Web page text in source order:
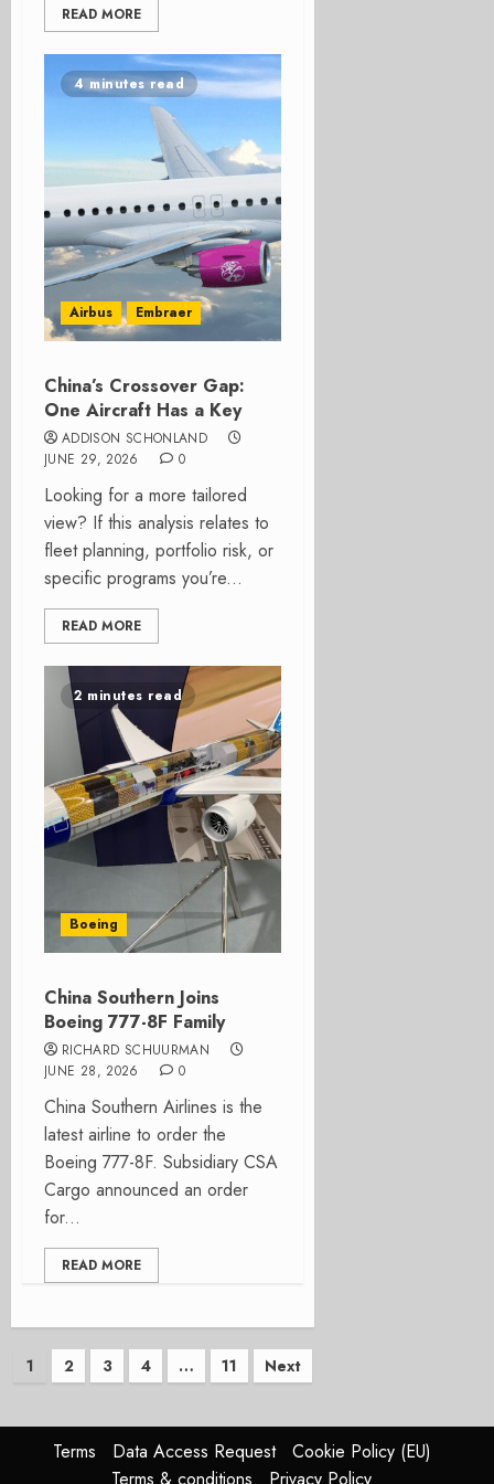
READ MORE
4 minutes read
Airbus Embraer
China’s Crossover Gap:
One Aircraft Has a Key
ADDISON SCHONLAND
JUNE 29, 2026
0
Looking for a more tailored
view? If this analysis relates to
fleet planning, portfolio risk, or
specific programs you’re...
READ MORE
2 minutes read
Boeing
China Southern Joins
Boeing 777-8F Family
RICHARD SCHUURMAN
JUNE 28, 2026
0
China Southern Airlines is the
latest airline to order the
Boeing 777-8F. Subsidiary CSA
Cargo announced an order
for...
READ MORE
Posts
1 2 3 4 … 11 Next
Terms Data Access Request
Cookie Policy (EU)